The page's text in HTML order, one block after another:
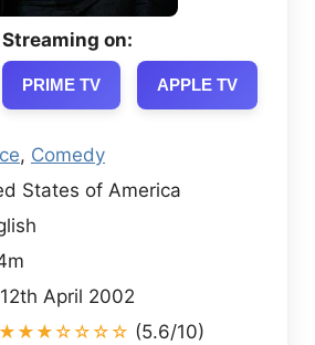
Streaming on:
PRIME TV APPLE TV
, Comedy
States of America
12th April 2002
(5.6/10)